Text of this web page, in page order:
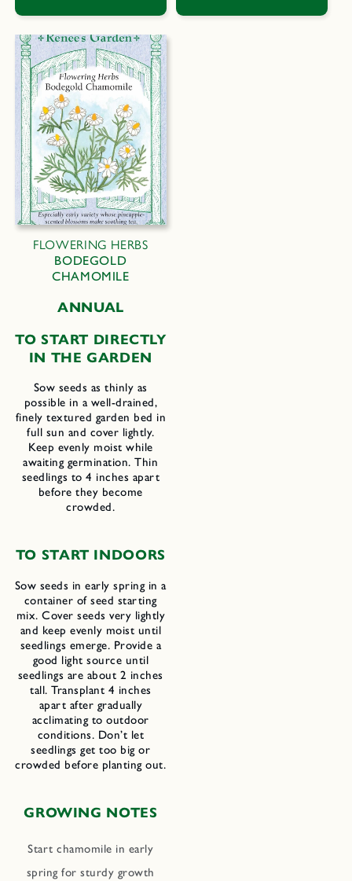
FLOWERING HERBS
BODEGOLD
CHAMOMILE
ANNUAL
TO START DIRECTLY
IN THE GARDEN
Sow seeds as thinly as
possible in a well-drained,
finely textured garden bed in
full sun and cover lightly.
Keep evenly moist while
awaiting germination. Thin
seedlings to 4 inches apart
before they become
crowded.
TO START INDOORS
Sow seeds in early spring in a
container of seed starting
mix. Cover seeds very lightly
and keep evenly moist until
seedlings emerge. Provide a
good light source until
seedlings are about 2 inches
tall. Transplant 4 inches
apart after gradually
acclimating to outdoor
conditions. Don’t let
seedlings get too big or
crowded before planting out.
GROWING NOTES
Start chamomile in early
spring for sturdy growth